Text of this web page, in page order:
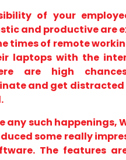
of your
and productive are
times of remote
laptops with the
are high
and get distracted
any such happenings,
some really
The features